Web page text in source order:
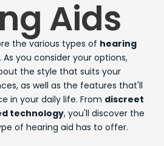
Aids
the various types of hearing
you consider your options,
the style that suits your
as well as the features that'll
in your daily life. From discreet
technology, you'll discover the
of hearing aid has to offer.